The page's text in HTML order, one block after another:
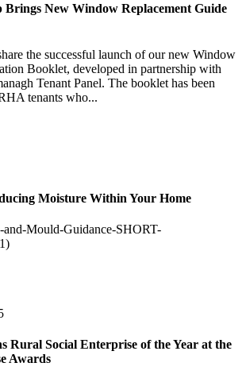
Brings New Window Replacement Guide
the successful launch of our new Window
Booklet, developed in partnership with
Tenant Panel. The booklet has been
tenants who...
Moisture Within Your Home
Mould-Guidance-SHORT-
Rural Social Enterprise of the Year at the
Awards